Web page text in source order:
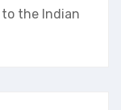
the Indian